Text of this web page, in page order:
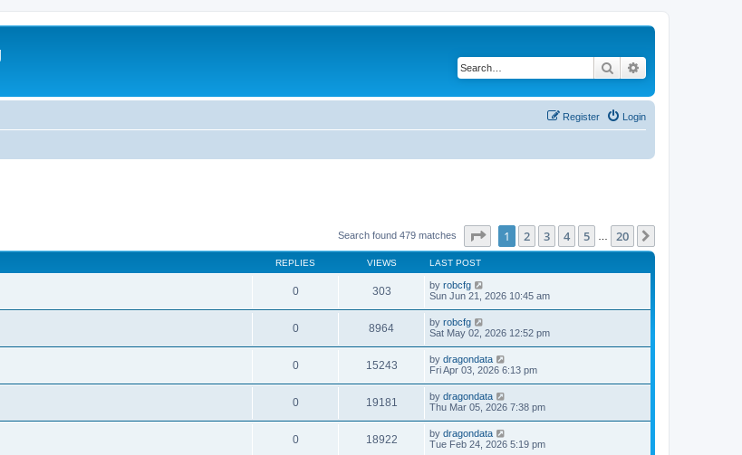
Search
Login
Register
Search found 479 matches Page of 20
1 2 3 4 5 20
REPLIES VIEWS LAST POST
0 303 by robcfg
Sun Jun 21, 2026 10:45 am
0 8964 by robcfg
Sat May 02, 2026 12:52 pm
0 15243 by dragondata
Fri Apr 03, 2026 6:13 pm
0 19181 by dragondata
Thu Mar 05, 2026 7:38 pm
0 18922 by dragondata
Tue Feb 24, 2026 5:19 pm